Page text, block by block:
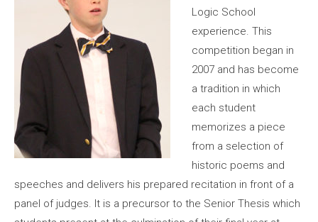
Logic School
experience. This
competition began in
2007 and has become
a tradition in which
each student
memorizes a piece
from a selection of
historic poems and
speeches and delivers his prepared recitation in front of a
panel of judges. It is a precursor to the Senior Thesis which